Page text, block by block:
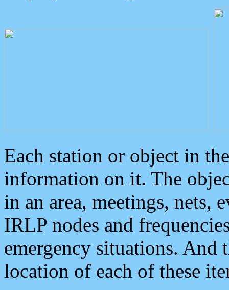
Each station or object in
information on it. The
in an area, meetings, nets,
IRLP nodes and
emergency situations. And
location of each of these